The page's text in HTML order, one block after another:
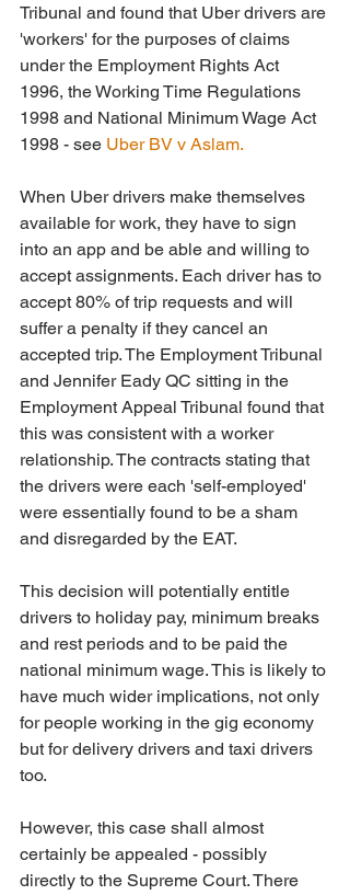
Tribunal and found that Uber drivers are
'workers' for the purposes of claims
under the Employment Rights Act
1996, the Working Time Regulations
1998 and National Minimum Wage Act
1998 - see Uber BV v Aslam.
When Uber drivers make themselves
available for work, they have to sign
into an app and be able and willing to
accept assignments. Each driver has to
accept 80% of trip requests and will
suffer a penalty if they cancel an
accepted trip. The Employment Tribunal
and Jennifer Eady QC sitting in the
Employment Appeal Tribunal found that
this was consistent with a worker
relationship. The contracts stating that
the drivers were each 'self-employed'
were essentially found to be a sham
and disregarded by the EAT.
This decision will potentially entitle
drivers to holiday pay, minimum breaks
and rest periods and to be paid the
national minimum wage. This is likely to
have much wider implications, not only
for people working in the gig economy
but for delivery drivers and taxi drivers
too.
However, this case shall almost
certainly be appealed - possibly
directly to the Supreme Court. There